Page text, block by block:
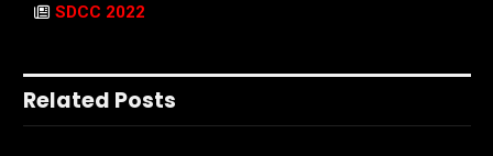
SDCC 2022
Related Posts